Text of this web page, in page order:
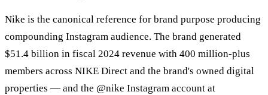
Nike is the canonical reference for brand purpose producing
compounding Instagram audience. The brand generated
$51.4 billion in fiscal 2024 revenue with 400 million-plus
members across NIKE Direct and the brand's owned digital
properties — and the @nike Instagram account at